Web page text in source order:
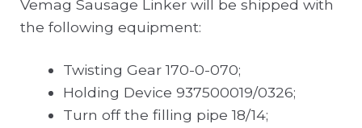
Vemag Sausage Linker will be shipped with
the following equipment:
Twisting Gear 170-0-070;
Holding Device 937500019/0326;
Turn off the filling pipe 18/14;